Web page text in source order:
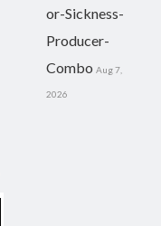
or-Sickness-
Producer-
Combo Aug 7,
2026